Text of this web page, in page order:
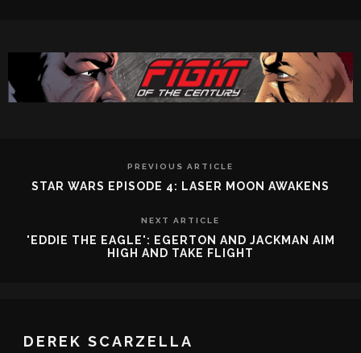
PREVIOUS ARTICLE
STAR WARS EPISODE 4: LASER MOON AWAKENS
NEXT ARTICLE
'EDDIE THE EAGLE': EGERTON AND JACKMAN AIM
HIGH AND TAKE FLIGHT
DEREK SCARZELLA